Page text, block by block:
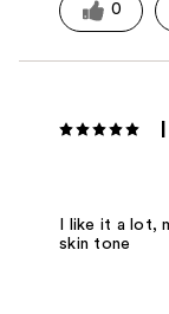
0
I like it a lot,
skin tone